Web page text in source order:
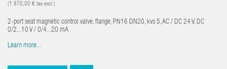
(1 870,00 € tax excl.)
2-port seat magnetic control valve, flange, PN16 DN20, kvs 5, AC / DC 24 V, DC
0/2...10 V / 0/4...20 mA
Learn more...